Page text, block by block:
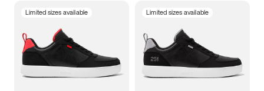
5 5.5 6
7 7.5 8 8.5
Limited sizes available Limited sizes available